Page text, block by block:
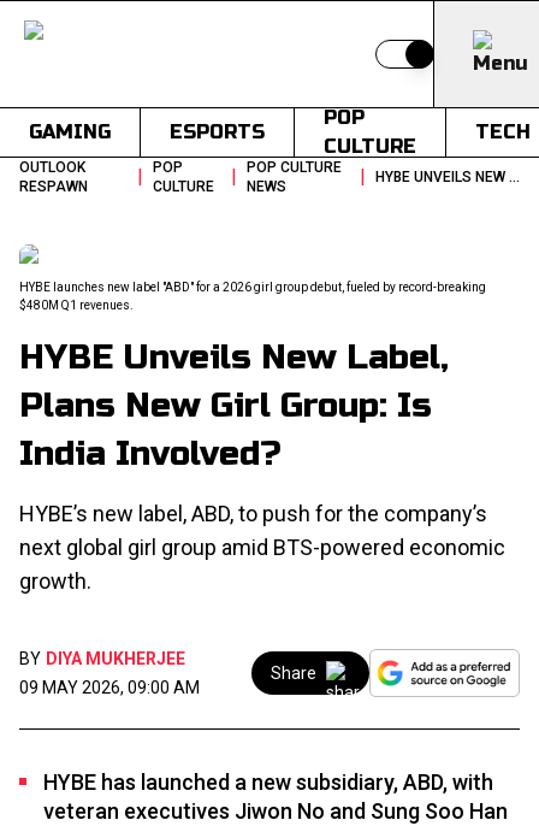
Switch to light
GAMING ESPORTS
POP
CULTURE
TECH
OUTLOOK
RESPAWN
|
POP
CULTURE
|
POP CULTURE
NEWS
| HYBE UNVEILS NEW LABEL PLANS NEW GIRL GROUP IS INDIA INVOLVED
HYBE launches new label "ABD" for a 2026 girl group debut, fueled by record-breaking
$480M Q1 revenues.
HYBE Unveils New Label,
Plans New Girl Group: Is
India Involved?
HYBE’s new label, ABD, to push for the company’s
next global girl group amid BTS-powered economic
growth.
BY DIYA MUKHERJEE
09 MAY 2026, 09:00 AM
Share
HYBE has launched a new subsidiary, ABD, with
veteran executives Jiwon No and Sung Soo Han